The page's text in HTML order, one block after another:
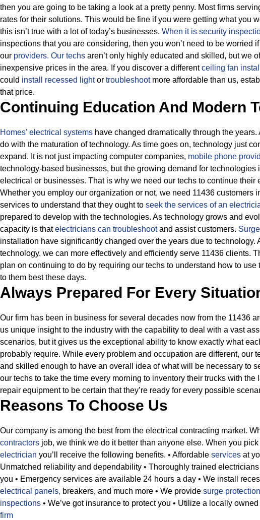
then you are going to be taking a look at a pretty penny. Most firms
rates for their solutions. This would be fine if you were getting what you
this isn’t true with a lot of today’s businesses. When it is security
inspections that you are considering, then you won’t need to be worried
our providers. Our techs aren’t only highly educated and skilled, but we
inexpensive prices in the area. If you discover a differentceiling fan
could install recessed lightor troubleshootmore affordable than us,
that price.
Continuing Education And Modern
Homes’ electrical systems have changed dramatically through the years.
do with the maturation of technology. As time goes on, technology just
expand. It is not just impacting computer companies, mobile phone
technology-based businesses, but the growing demand for technologies
electrical or businesses. That is why we need our techs to continue their
Whether you employ our organization or not, we need 11436 customers
services to understand that they ought to seek the services of an
prepared to develop with the technologies. As technology grows and
capacity is thatelectricians can troubleshootand assist customers.
installation have significantly changed over the years due to technology.
technology, we can more effectively and efficiently serve 11436 clients.
plan on continuing to do by requiring our techs to understand how to
to them best these days.
Always Prepared For Every
Our firm has been in business for several decades now from the 11436
us unique insight to the industry with the capability to deal with a vast
scenarios, but it gives us the exceptional ability to know exactly what
probably require. While every problem and occupation are different, our
and skilled enough to have an overall idea of what will be necessary to
our techs to take the time every morning to inventory their trucks with the
repair equipment to be certain that they’re ready for every possible
Reasons To Choose Us
Our company is among the best from the electrical contracting market.
contractors job, we think we do it better than anyone else. When you
electrician you’ll receive the following benefits. • Affordable services at
Unmatched reliability and dependability • Thoroughly trained
you • Emergency services are available 24 hours a day • We install
electrical panels, breakers, and much more • We provide surge
inspections • We’ve got insurance to protect you • Utilize a locally owned
firm